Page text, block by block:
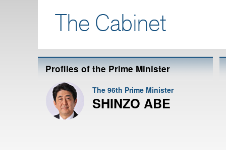
Profiles of the Prime Minister
The 96th Prime Minister
SHINZO ABE